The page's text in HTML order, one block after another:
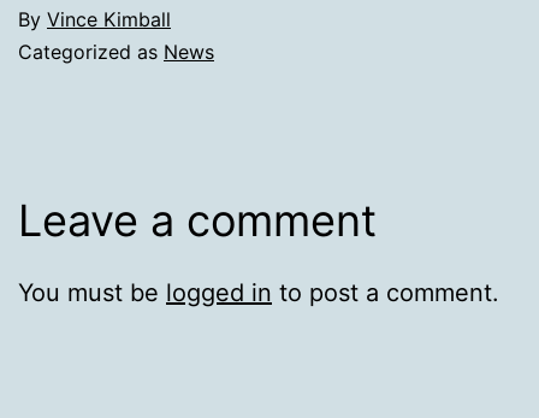
By Vince Kimball
Categorized as News
Leave a comment
You must be logged in to post a comment.